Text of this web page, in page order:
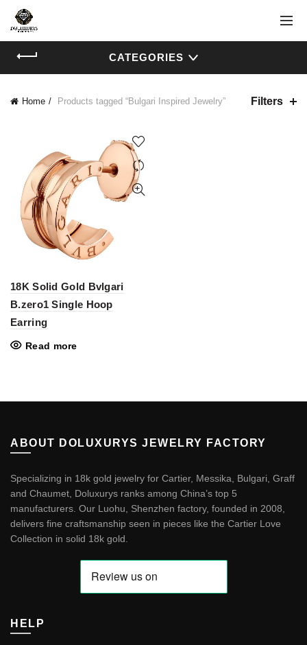
CATEGORIES
Home Products tagged “Bulgari Inspired Jewelry” Filters
18K Solid Gold Bvlgari
B.zero1 Single Hoop
Earring
Read more
ABOUT DOLUXURYS JEWELRY FACTORY
Specializing in 18k gold jewelry for Cartier, Messika, Bulgari, Graff
and Chaumet, Doluxurys ranks among China’s top 5
manufacturers. Our Luohu, Shenzhen factory, founded in 2008,
delivers fine craftsmanship seen in pieces like the Cartier Love
Collection in solid 18k gold
HELP